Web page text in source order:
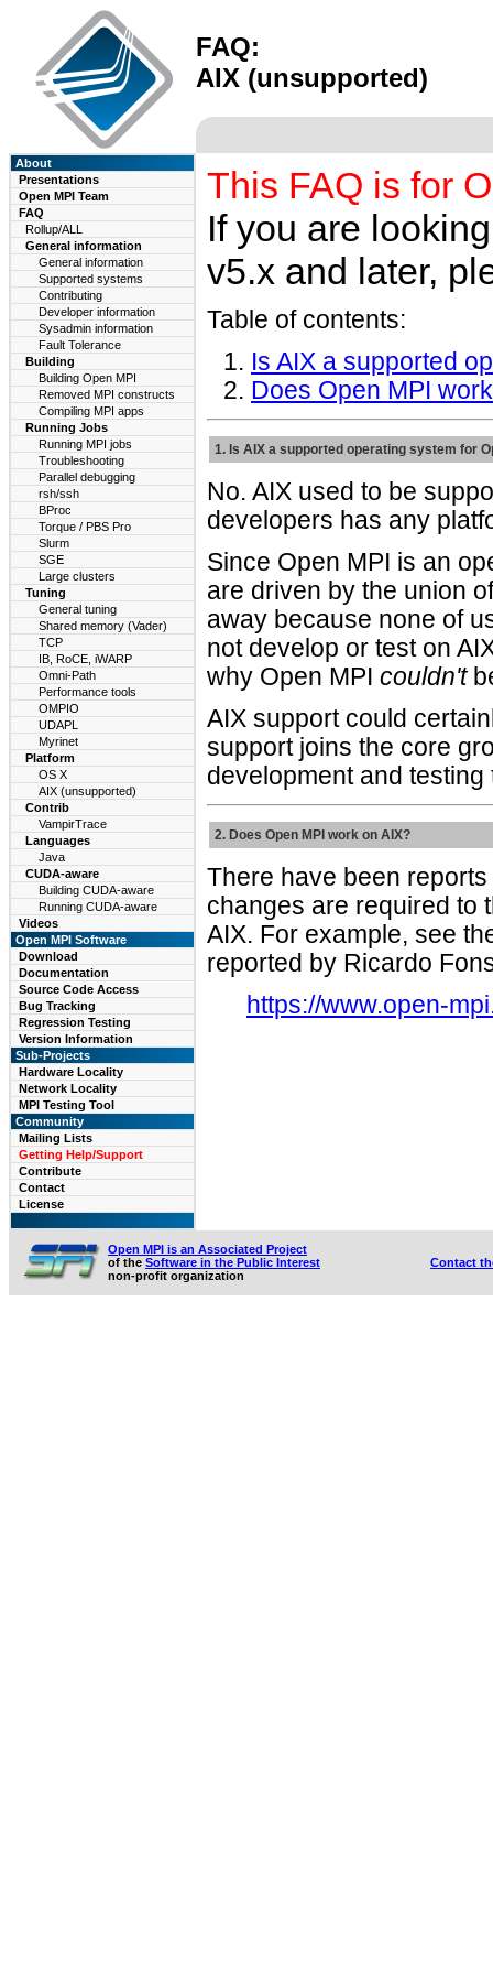
FAQ:
AIX (unsupported)
About
Presentations
Open MPI Team
FAQ
Rollup/ALL
General information
General information
Supported systems
Contributing
Developer information
Sysadmin information
Fault Tolerance
Building
Building Open MPI
Removed MPI constructs
Compiling MPI apps
Running Jobs
Running MPI jobs
Troubleshooting
Parallel debugging
rsh/ssh
BProc
Torque / PBS Pro
Slurm
SGE
Large clusters
Tuning
General tuning
Shared memory (Vader)
TCP
IB, RoCE, iWARP
Omni-Path
Performance tools
OMPIO
UDAPL
Myrinet
Platform
OS X
AIX (unsupported)
Contrib
VampirTrace
Languages
Java
CUDA-aware
Building CUDA-aware
Running CUDA-aware
Videos
Open MPI Software
Download
Documentation
Source Code Access
Bug Tracking
Regression Testing
Version Information
Sub-Projects
Hardware Locality
Network Locality
MPI Testing Tool
Community
Mailing Lists
Getting Help/Support
Contribute
Contact
License
This FAQ is for
If you are
v5.x and later,
Table of contents:
Is AIX a supported
Does Open MPI
1. Is AIX a supported operating system for
No. AIX used to be
developers has any
Since Open MPI is an
are driven by the union
away because none of
not develop or test on
why Open MPI couldn't
AIX support could
support joins the core
development and testing
2. Does Open MPI work on AIX?
There have been
changes are required to
AIX. For example, see
reported by Ricardo
https://www.open-
Open MPI is an Associated Project
of the Software in the Public Interest
non-profit organization
Contact